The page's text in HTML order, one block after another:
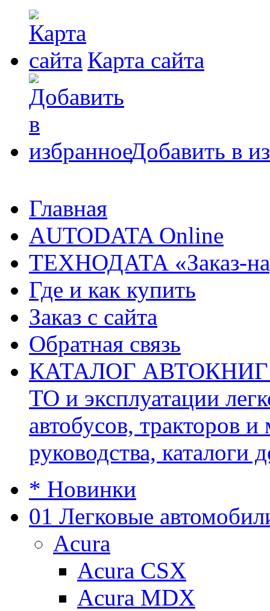
Карта сайта
Добавить в
Главная
AUTODATA Online
ТЕХНОДАТА «Заказ-
Где и как купить
Заказ с сайта
Обратная связь
КАТАЛОГ АВТОКНИГ
ТО и эксплуатации
автобусов, тракторов
руководства, каталоги
* Новинки
01 Легковые
Acura
Acura CSX
Acura MDX